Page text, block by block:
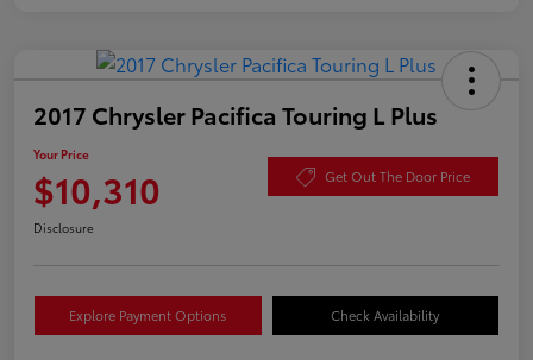
2017 Chrysler Pacifica Touring L Plus
Your Price
$10,310 Get Out The Door Price
Disclosure
Explore Payment Options Check Availability